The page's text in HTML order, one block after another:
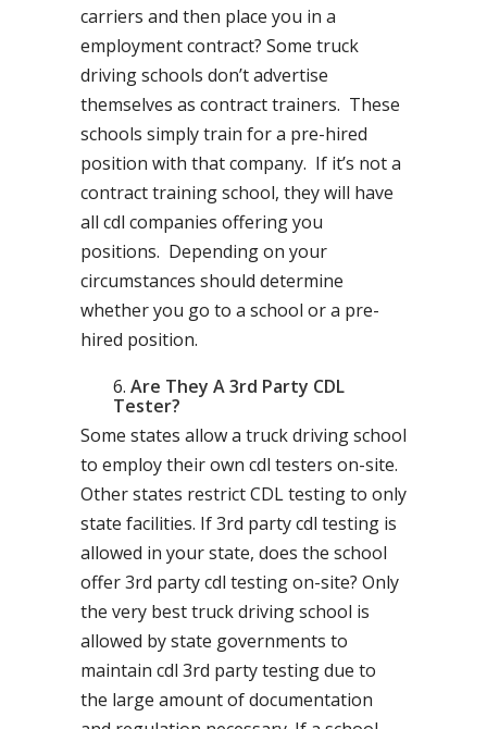
carriers and then place you in a
employment contract? Some truck
driving schools don’t advertise
themselves as contract trainers. These
schools simply train for a pre-hired
position with that company. If it’s not a
contract training school, they will have
all cdl companies offering you
positions. Depending on your
circumstances should determine
whether you go to a school or a pre-
hired position.
Are They A 3rd Party CDL
Tester?
Some states allow a truck driving school
to employ their own cdl testers on-site.
Other states restrict CDL testing to only
state facilities. If 3rd party cdl testing is
allowed in your state, does the school
offer 3rd party cdl testing on-site? Only
the very best truck driving school is
allowed by state governments to
maintain cdl 3rd party testing due to
the large amount of documentation